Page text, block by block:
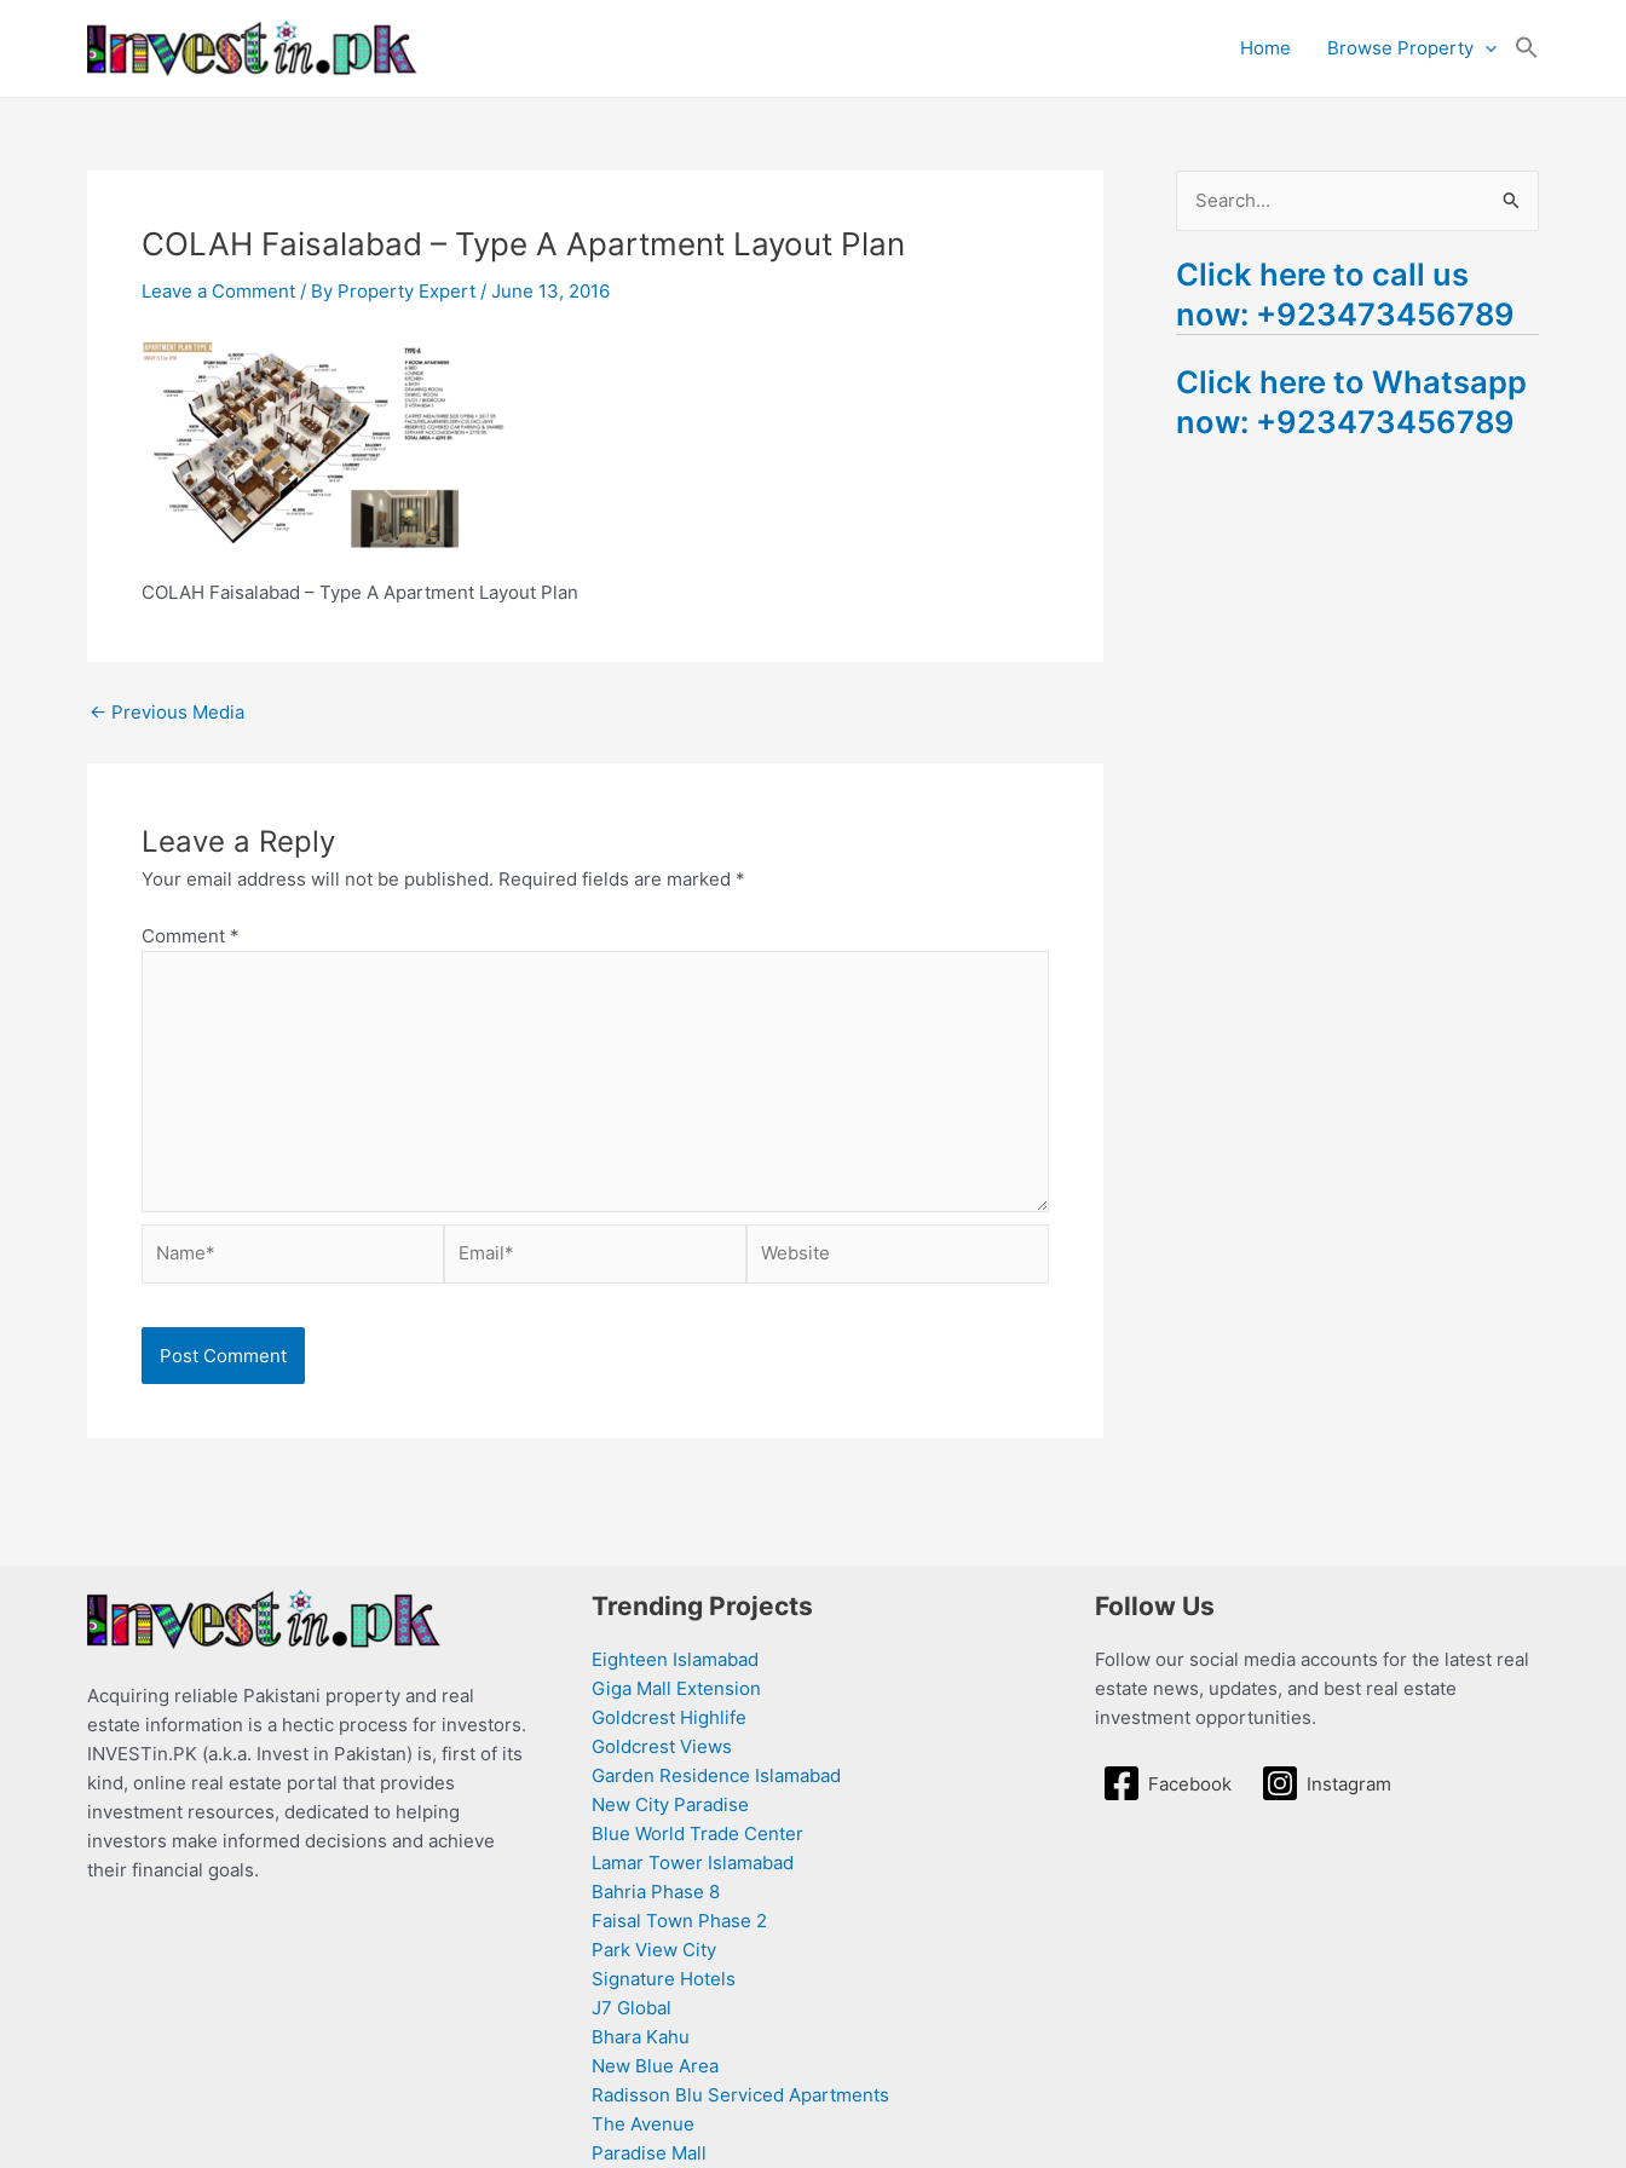
Home Browse Property
COLAH Faisalabad – Type A Apartment Layout Plan
Leave a Comment / By Property Expert / June 13, 2016
COLAH Faisalabad – Type A Apartment Layout Plan
navigation
← Previous Media
Leave a Reply
Your email address will not be published. Required fields are marked *
Comment *
a
r
h
f
Click here to call us
now: +923473456789
Click here to Whatsapp
now: +923473456789
Acquiring reliable Pakistani property and real
estate information is a hectic process for investors.
INVESTin.PK (a.k.a. Invest in Pakistan) is, first of its
kind, online real estate portal that provides
investment resources, dedicated to helping
investors make informed decisions and achieve
their financial goals.
Trending Projects
Eighteen Islamabad
Giga Mall Extension
Goldcrest Highlife
Goldcrest Views
Garden Residence Islamabad
New City Paradise
Blue World Trade Center
Lamar Tower Islamabad
Bahria Phase 8
Faisal Town Phase 2
Park View City
Signature Hotels
J7 Global
Bhara Kahu
New Blue Area
Radisson Blu Serviced Apartments
The Avenue
Paradise Mall
Follow Us
Follow our social media accounts for the latest real
estate news, updates, and best real estate
investment opportunities.
Facebook Instagram